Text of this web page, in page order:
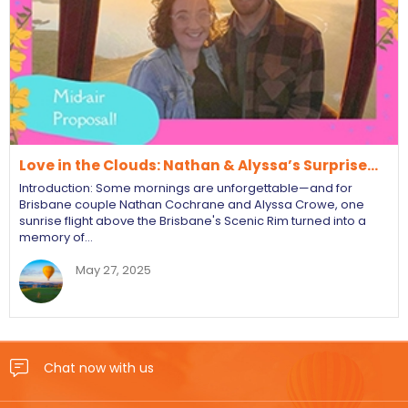
Love in the Clouds: Nathan & Alyssa’s Surprise…
Introduction: Some mornings are unforgettable—and for
Brisbane couple Nathan Cochrane and Alyssa Crowe, one
sunrise flight above the Brisbane's Scenic Rim turned into a
memory of…
May 27, 2025